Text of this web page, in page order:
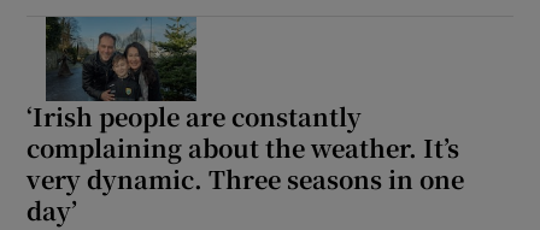
‘Irish people are constantly
complaining about the weather. It’s
very dynamic. Three seasons in one
day’